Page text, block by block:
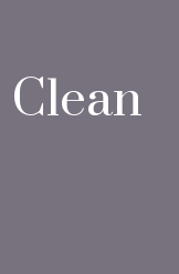
Clean